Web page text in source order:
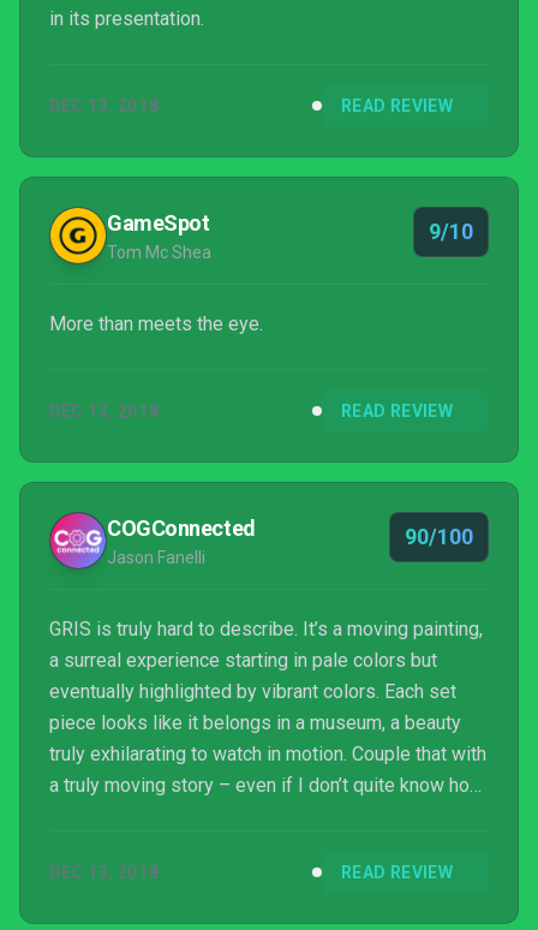
in its presentation.
DEC 13, 2018 READ REVIEW
GameSpot
Tom Mc Shea
9/10
More than meets the eye.
DEC 13, 2018 READ REVIEW
COGConnected
Jason Fanelli
90/100
GRIS is truly hard to describe. It’s a moving painting,
a surreal experience starting in pale colors but
eventually highlighted by vibrant colors. Each set
piece looks like it belongs in a museum, a beauty
truly exhilarating to watch in motion. Couple that with
a truly moving story – even if I don’t quite know how
DEC 13, 2018 READ REVIEW